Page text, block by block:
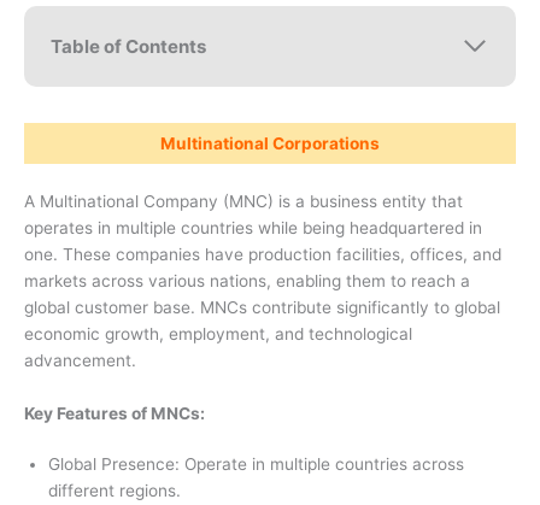
Table of Contents
Multinational Corporations
A Multinational Company (MNC) is a business entity that
operates in multiple countries while being headquartered in
one. These companies have production facilities, offices, and
markets across various nations, enabling them to reach a
global customer base. MNCs contribute significantly to global
economic growth, employment, and technological
advancement.
Key Features of MNCs:
Global Presence: Operate in multiple countries across
different regions.